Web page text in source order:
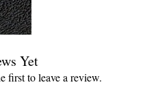
Yet
first to leave a review.